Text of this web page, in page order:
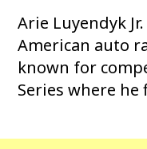
Arie Luyendyk
American auto
known for
Series where